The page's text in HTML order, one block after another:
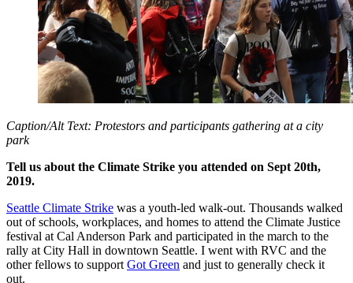
Caption/Alt Text: Protestors and participants gathering at a city
park
Tell us about the Climate Strike you attended on Sept 20th,
2019.
Seattle Climate Strike was a youth-led walk-out. Thousands walked
out of schools, workplaces, and homes to attend the Climate Justice
festival at Cal Anderson Park and participated in the march to the
rally at City Hall in downtown Seattle. I went with RVC and the
other fellows to support Got Green and just to generally check it
out.